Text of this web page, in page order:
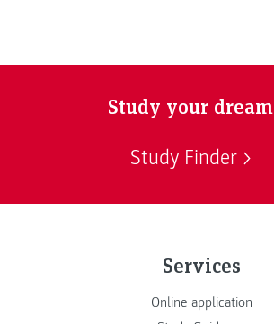
Study your dream
Study Finder
Services
Online application